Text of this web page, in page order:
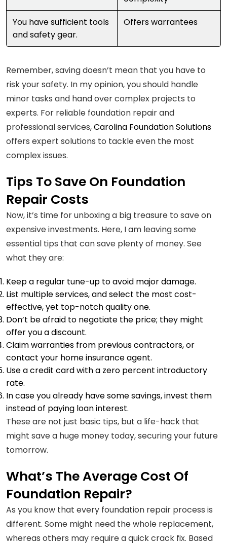
You have sufficient tools
and safety gear.
Offers warrantees
Remember, saving doesn’t mean that you have to
risk your safety. In my opinion, you should handle
minor tasks and hand over complex projects to
experts. For reliable foundation repair and
professional services,Carolina Foundation Solutions
offers expert solutions to tackle even the most
complex issues.
Tips To Save On Foundation
Repair Costs
Now, it’s time for unboxing a big treasure to save on
expensive investments. Here, I am leaving some
essential tips that can save plenty of money. See
what they are:
Keep a regular tune-up to avoid major damage.
List multiple services, and select the most cost-
effective, yet top-notch quality one.
Don’t be afraid to negotiate the price; they might
offer you a discount.
Claim warranties from previous contractors, or
contact your home insurance agent.
Use a credit card with a zero percent introductory
rate.
In case you already have some savings, invest them
instead of paying loan interest.
These are not just basic tips, but a life-hack that
might save a huge money today, securing your future
tomorrow.
What’s The Average Cost Of
Foundation Repair?
As you know that every foundation repair process is
different. Some might need the whole replacement,
whereas others may require a quick crack fix. Based